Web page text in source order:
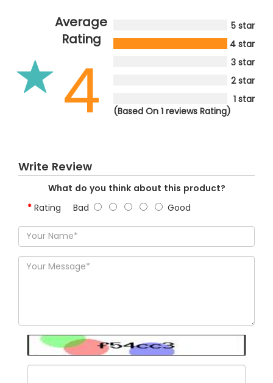
Average
Rating
4
5 star
4 star
3 star
2 star
1 star
(Based On 1 reviews Rating)
Write Review
What do you think about this product?
Rating Bad Good